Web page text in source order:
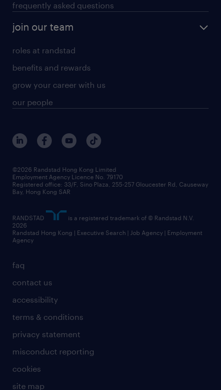
frequently asked questions
join our team
roles at randstad
benefits and rewards
grow your career with us
our people
faq
contact us
accessibility
terms & conditions
privacy statement
misconduct reporting
cookies
site map
©2026 Randstad Hong Kong Limited
Employment Agency Licence No. 79170
Registered office: 33/F, Sino Plaza, 255-257 Gloucester Rd, Causeway
Bay, Hong Kong SAR
RANDSTAD
is a registered trademark of © Randstad N.V.
2026
Randstad Hong Kong | Executive Search | Job Agency | Employment
Agency